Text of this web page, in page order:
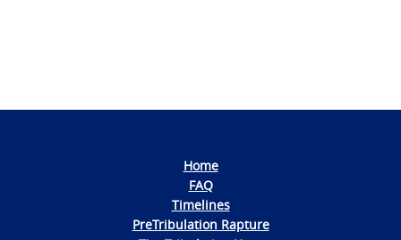
Home
FAQ
Timelines
PreTribulation Rapture